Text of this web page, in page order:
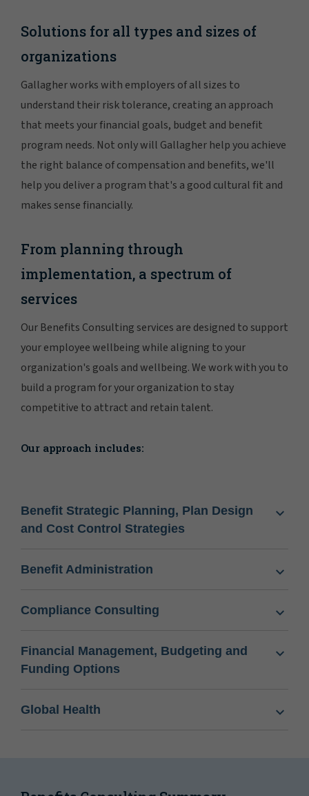
Solutions for all types and sizes of
organizations
Gallagher works with employers of all sizes to
understand their risk tolerance, creating an approach
that meets your financial goals, budget and benefit
program needs. Not only will Gallagher help you achieve
the right balance of compensation and benefits, we'll
help you deliver a program that's a good cultural fit and
makes sense financially.
From planning through
implementation, a spectrum of
services
Our Benefits Consulting services are designed to support
your employee wellbeing while aligning to your
organization's goals and wellbeing. We work with you to
build a program for your organization to stay
competitive to attract and retain talent.
Our approach includes:
Benefit Strategic Planning, Plan Design
and Cost Control Strategies
Benefit Administration
Compliance Consulting
Financial Management, Budgeting and
Funding Options
Global Health